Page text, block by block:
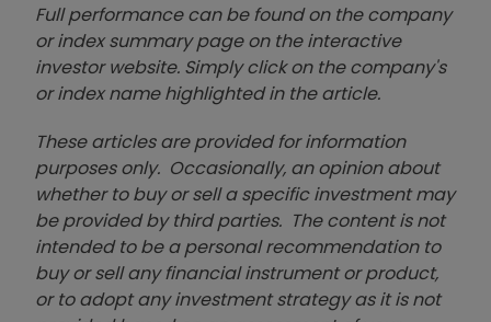
Full performance can be found on the company
or index summary page on the interactive
investor website. Simply click on the company's
or index name highlighted in the article.
These articles are provided for information
purposes only. Occasionally, an opinion about
whether to buy or sell a specific investment may
be provided by third parties. The content is not
intended to be a personal recommendation to
buy or sell any financial instrument or product,
or to adopt any investment strategy as it is not